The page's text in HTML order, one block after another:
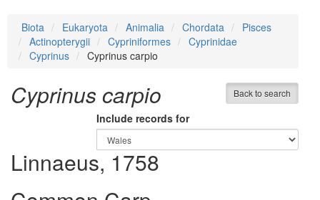
Biota Eukaryota Animalia Chordata
Pisces
Actinopterygii
Cypriniformes
Cyprinidae
Cyprinus
Cyprinus carpio
Back to search
Include records for
Cyprinus carpio
Linnaeus, 1758